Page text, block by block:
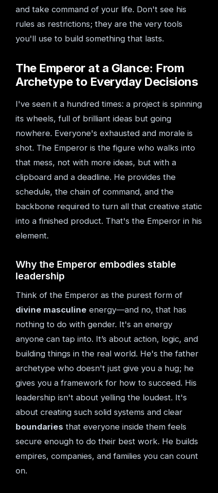
and take command of your life. Don't see his
rules as restrictions; they are the very tools
you'll use to build something that lasts.
The Emperor at a Glance: From
Archetype to Everyday Decisions
I've seen it a hundred times: a project is spinning
its wheels, full of brilliant ideas but going
nowhere. Everyone's exhausted and morale is
shot. The Emperor is the figure who walks into
that mess, not with more ideas, but with a
clipboard and a deadline. He provides the
schedule, the chain of command, and the
backbone required to turn all that creative static
into a finished product. That's the Emperor in his
element.
Why the Emperor embodies stable
leadership
Think of the Emperor as the purest form of
divine masculine energy—and no, that has
nothing to do with gender. It's an energy
anyone can tap into. It’s about action, logic, and
building things in the real world. He's the father
archetype who doesn't just give you a hug; he
gives you a framework for how to succeed. His
leadership isn't about yelling the loudest. It's
about creating such solid systems and clear
boundaries that everyone inside them feels
secure enough to do their best work. He builds
empires, companies, and families you can count
on.